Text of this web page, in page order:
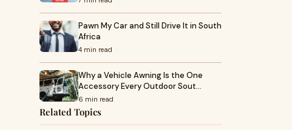
Pawn My Car and Still Drive It in South
Africa
4 min read
Why a Vehicle Awning Is the One
Accessory Every Outdoor Sout…
6 min read
Related Topics